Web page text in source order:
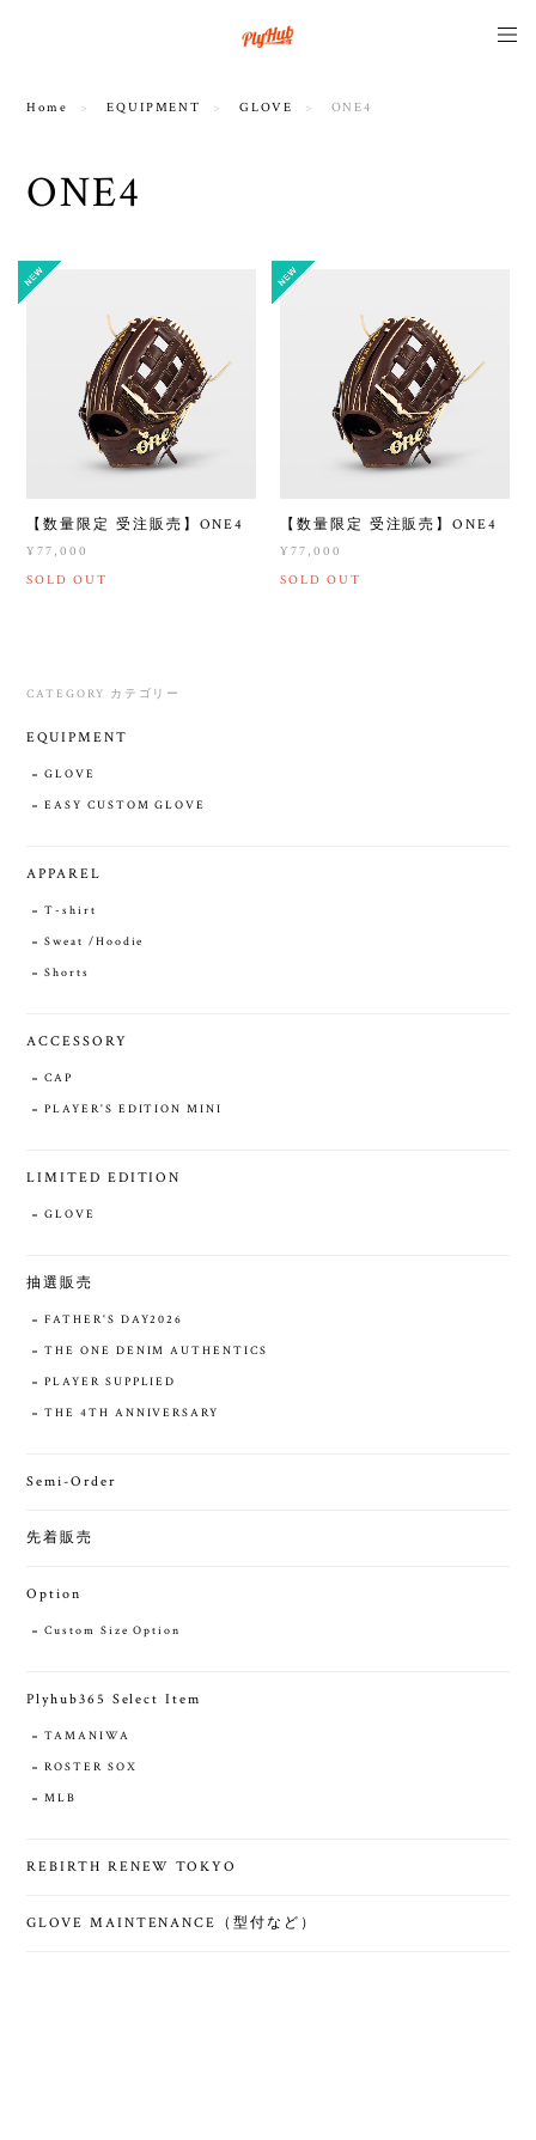
Home EQUIPMENT GLOVE ONE4
ONE4
【数量限定 受注販売】ONE4
¥77,000
SOLD OUT
【数量限定 受注販売】ONE4
¥77,000
SOLD OUT
CATEGORY カテゴリー
EQUIPMENT
GLOVE
EASY CUSTOM GLOVE
APPAREL
T-shirt
Sweat /Hoodie
Shorts
ACCESSORY
CAP
PLAYER'S EDITION MINI
LIMITED EDITION
GLOVE
抽選販売
FATHER'S DAY2026
THE ONE DENIM AUTHENTICS
PLAYER SUPPLIED
THE 4TH ANNIVERSARY
Semi-Order
先着販売
Option
Custom Size Option
Plyhub365 Select Item
TAMANIWA
ROSTER SOX
MLB
REBIRTH RENEW TOKYO
GLOVE MAINTENANCE（型付など）